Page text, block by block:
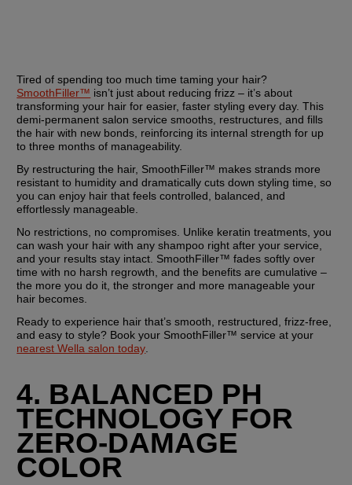
SmoothFiller™ isn’t just about reducing frizz – it’s about
transforming your hair for easier, faster styling every day. This
demi-permanent salon service smooths, restructures, and fills
the hair with new bonds, reinforcing its internal strength for up
to three months of manageability.
By restructuring the hair, SmoothFiller™ makes strands more
resistant to humidity and dramatically cuts down styling time, so
you can enjoy hair that feels controlled, balanced, and
effortlessly manageable.
No restrictions, no compromises. Unlike keratin treatments, you
can wash your hair with any shampoo right after your service,
and your results stay intact. SmoothFiller™ fades softly over
time with no harsh regrowth, and the benefits are cumulative –
the more you do it, the stronger and more manageable your
hair becomes.
Ready to experience hair that’s smooth, restructured, frizz-free,
nearest Wella salon today.
4. BALANCED PH
TECHNOLOGY FOR
ZERO-DAMAGE
COLOR